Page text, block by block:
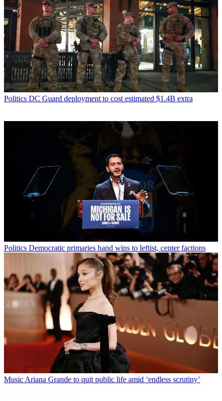
Politics DC Guard deployment to cost estimated $1.4B extra
Politics Democratic primaries hand wins to leftist, center factions
Music Ariana Grande to quit public life amid ‘endless scrutiny’